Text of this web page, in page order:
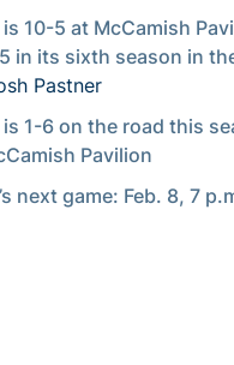
is 10-5 at McCamish
in its sixth season in
Pastner
is 1-6 on the road this
Pavilion
next game: Feb. 8, 7